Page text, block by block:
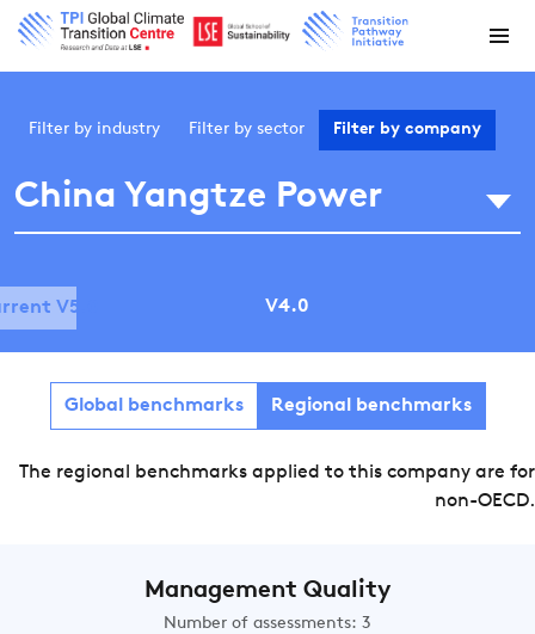
Filter by industry Filter by sector Filter by company
China Yangtze Power
V4.0
V5.0
Global benchmarks Regional benchmarks
The regional benchmarks applied to this company are for
non-OECD.
Management Quality
Number of assessments: 3